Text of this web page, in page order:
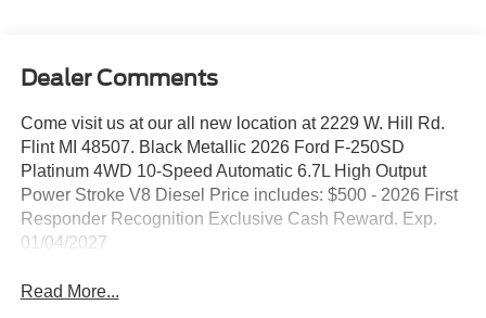
Dealer Comments
Come visit us at our all new location at 2229 W. Hill Rd.
Flint MI 48507. Black Metallic 2026 Ford F-250SD
Platinum 4WD 10-Speed Automatic 6.7L High Output
Power Stroke V8 Diesel Price includes: $500 - 2026 First
Responder Recognition Exclusive Cash Reward. Exp.
01/04/2027
Read More...